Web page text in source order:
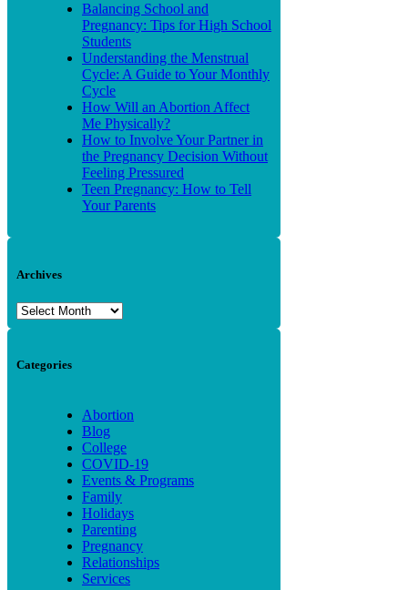
Balancing School and
Pregnancy: Tips for High School
Students
Understanding the Menstrual
Cycle: A Guide to Your Monthly
Cycle
How Will an Abortion Affect
Me Physically?
How to Involve Your Partner in
the Pregnancy Decision Without
Feeling Pressured
Teen Pregnancy: How to Tell
Your Parents
Archives
Archives
Categories
Abortion
Blog
College
COVID-19
Events & Programs
Family
Holidays
Parenting
Pregnancy
Relationships
Services